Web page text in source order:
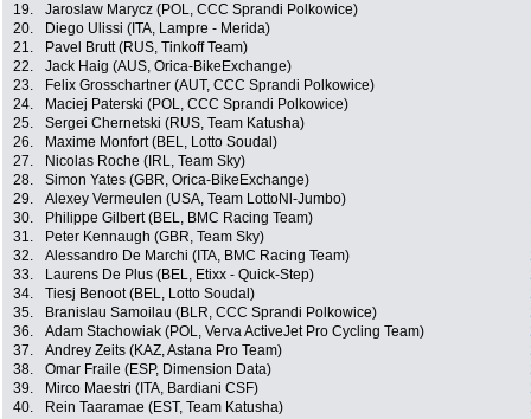
19.
Jaroslaw Marycz (POL, CCC Sprandi Polkowice)
20.
Diego Ulissi (ITA, Lampre - Merida)
21.
Pavel Brutt (RUS, Tinkoff Team)
22.
Jack Haig (AUS, Orica-BikeExchange)
23.
Felix Grosschartner (AUT, CCC Sprandi Polkowice)
24.
Maciej Paterski (POL, CCC Sprandi Polkowice)
25.
Sergei Chernetski (RUS, Team Katusha)
26.
Maxime Monfort (BEL, Lotto Soudal)
27.
Nicolas Roche (IRL, Team Sky)
28.
Simon Yates (GBR, Orica-BikeExchange)
29.
Alexey Vermeulen (USA, Team LottoNl-Jumbo)
30.
Philippe Gilbert (BEL, BMC Racing Team)
31.
Peter Kennaugh (GBR, Team Sky)
32.
Alessandro De Marchi (ITA, BMC Racing Team)
33.
Laurens De Plus (BEL, Etixx - Quick-Step)
34.
Tiesj Benoot (BEL, Lotto Soudal)
35.
Branislau Samoilau (BLR, CCC Sprandi Polkowice)
36.
Adam Stachowiak (POL, Verva ActiveJet Pro Cycling Team)
37.
Andrey Zeits (KAZ, Astana Pro Team)
38.
Omar Fraile (ESP, Dimension Data)
39.
Mirco Maestri (ITA, Bardiani CSF)
40.
Rein Taaramae (EST, Team Katusha)